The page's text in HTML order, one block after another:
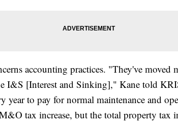
accounting practices. "They've moved
I&S [Interest and Sinking]," Kane told
year to pay for normal maintenance and
tax increase, but the total property tax